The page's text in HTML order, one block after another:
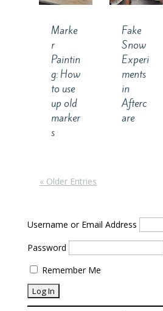
Marke
r
Paintin
g: How
to use
up old
marker
s
Fake
Snow
Experi
ments
in
Afterc
are
« Older Entries
Username or Email Address
Password
Remember Me